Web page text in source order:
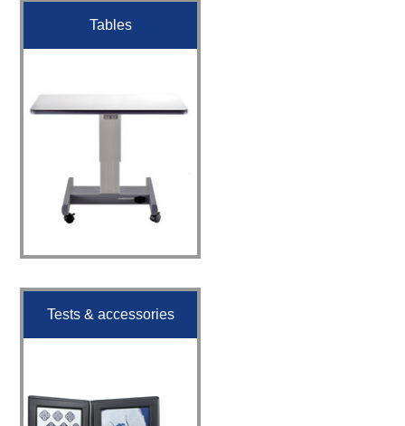
Tables
Tests & accessories